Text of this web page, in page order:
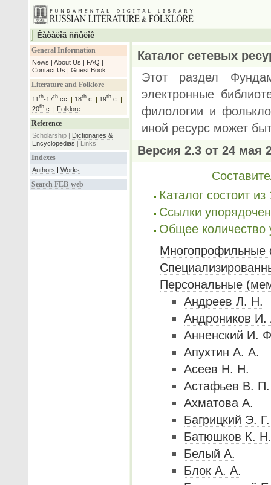
Êàòàëîã ññûëîê
General Information
News | About Us | FAQ |
Contact Us | Guest Book
Literature and Folklore
11 th-17th cc. | 18th c. | 19th c.
|
20th c. | Folklore
Reference
Scholarship | Dictionaries &
Encyclopedias | Links
Indexes
Authors | Works
Search FEB-web